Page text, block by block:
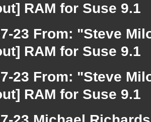
RAM for Suse 9.1
23 From: "Steve
RAM for Suse 9.1
23 From: "Steve
RAM for Suse 9.1